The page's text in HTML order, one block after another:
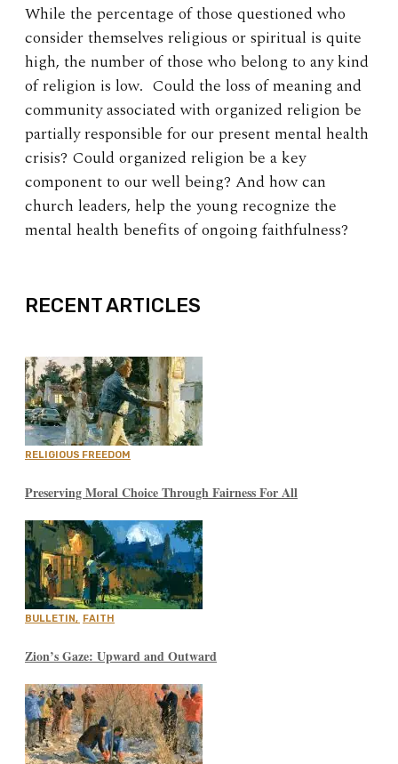
While the percentage of those questioned who
consider themselves religious or spiritual is quite
high, the number of those who belong to any kind
of religion is low. Could the loss of meaning and
community associated with organized religion be
partially responsible for our present mental health
crisis? Could organized religion be a key
component to our well being? And how can
church leaders, help the young recognize the
mental health benefits of ongoing faithfulness?
RECENT ARTICLES
RELIGIOUS FREEDOM
Preserving Moral Choice Through Fairness For All
BULLETIN, FAITH
Zion’s Gaze: Upward and Outward